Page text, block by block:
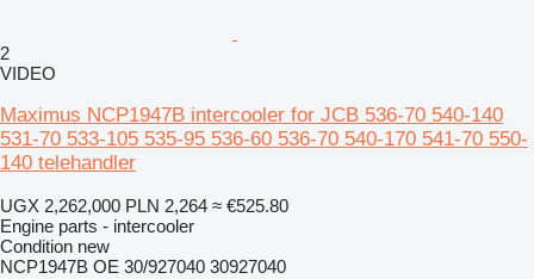
2
VIDEO
Maximus NCP1947B intercooler for JCB 536-70 540-140
531-70 533-105 535-95 536-60 536-70 540-170 541-70 550-
140 telehandler
UGX 2,262,000 PLN 2,264 ≈ €525.80
Engine parts - intercooler
Condition new
NCP1947B OE 30/927040 30927040